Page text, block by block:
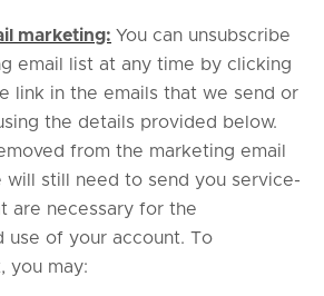
marketing: You can unsubscribe
email list at any time by clicking
link in the emails that we send or
the details provided below.
from the marketing email
will still need to send you service-
are necessary for the
use of your account. To
you may: